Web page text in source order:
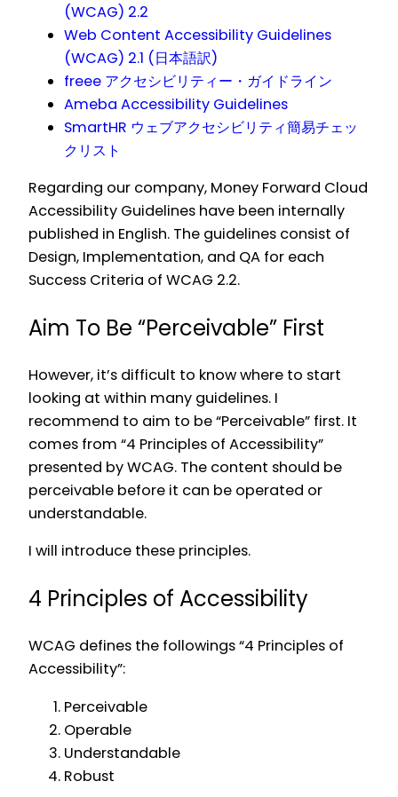
(WCAG) 2.2
Web Content Accessibility Guidelines
(WCAG) 2.1 (日本語訳)
freee アクセシビリティー・ガイドライン
Ameba Accessibility Guidelines
SmartHR ウェブアクセシビリティ簡易チェッ
クリスト
Regarding our company, Money Forward Cloud
Accessibility Guidelines have been internally
published in English. The guidelines consist of
Design, Implementation, and QA for each
Success Criteria of WCAG 2.2.
Aim To Be “Perceivable” First
However, it’s difficult to know where to start
looking at within many guidelines. I
recommend to aim to be “Perceivable” first. It
comes from “4 Principles of Accessibility”
presented by WCAG. The content should be
perceivable before it can be operated or
understandable.
I will introduce these principles.
4 Principles of Accessibility
WCAG defines the followings “4 Principles of
Accessibility”:
Perceivable
Operable
Understandable
Robust